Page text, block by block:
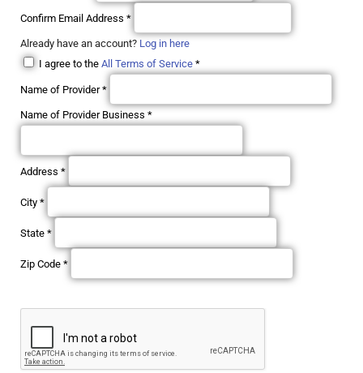
Confirm Email Address *
Already have an account? Log in here
I agree to the All Terms of Service *
Name of Provider*
Name of Provider Business *
Address *
City *
State *
Zip Code *